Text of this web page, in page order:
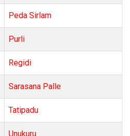
Peda Sirlam
Purli
Regidi
Sarasana Palle
Tatipadu
Unukuru